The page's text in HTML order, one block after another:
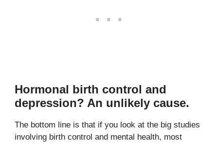
Hormonal birth control and
depression? An unlikely cause.
The bottom line is that if you look at the big studies
involving birth control and mental health, most